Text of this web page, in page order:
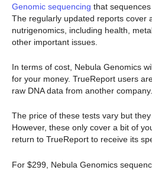
Genomic sequencing that
The regularly updated reports cover
nutrigenomics, including health,
other important issues.
In terms of cost, Nebula Genomics
for your money. TrueReport users
raw DNA data from another company.
The price of these tests vary but
However, these only cover a bit of
return to TrueReport to receive its
For $299, Nebula Genomics